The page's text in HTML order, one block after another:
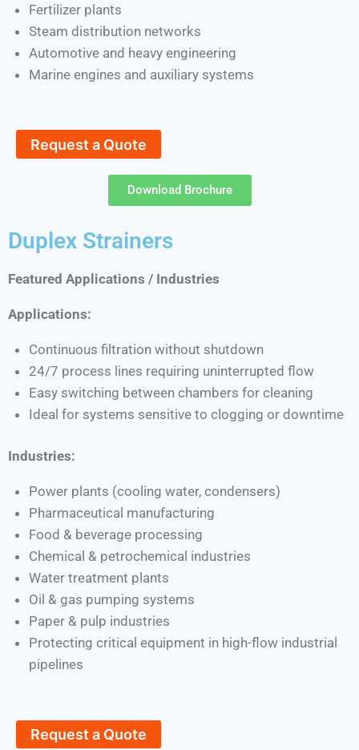
Fertilizer plants
Steam distribution networks
Automotive and heavy engineering
Marine engines and auxiliary systems
Request a Quote
Download Brochure
Duplex Strainers
Featured Applications / Industries
Applications:
Continuous filtration without shutdown
24/7 process lines requiring uninterrupted flow
Easy switching between chambers for cleaning
Ideal for systems sensitive to clogging or downtime
Industries:
Power plants (cooling water, condensers)
Pharmaceutical manufacturing
Food & beverage processing
Chemical & petrochemical industries
Water treatment plants
Oil & gas pumping systems
Paper & pulp industries
Protecting critical equipment in high-flow industrial
pipelines
Request a Quote